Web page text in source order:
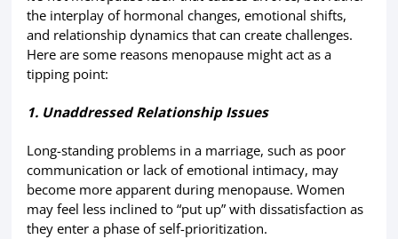
the interplay of hormonal changes, emotional shifts,
and relationship dynamics that can create challenges.
Here are some reasons menopause might act as a
tipping point:
1. Unaddressed Relationship Issues
Long-standing problems in a marriage, such as poor
communication or lack of emotional intimacy, may
become more apparent during menopause. Women
may feel less inclined to “put up” with dissatisfaction as
they enter a phase of self-prioritization.